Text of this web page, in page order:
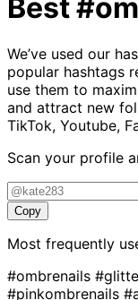
Best
We’ve used our
popular hashtags
use them to
and attract new
TikTok, Youtube,
Scan your profile
Copy
Most frequently
#ombrenails
#pinkombrenails